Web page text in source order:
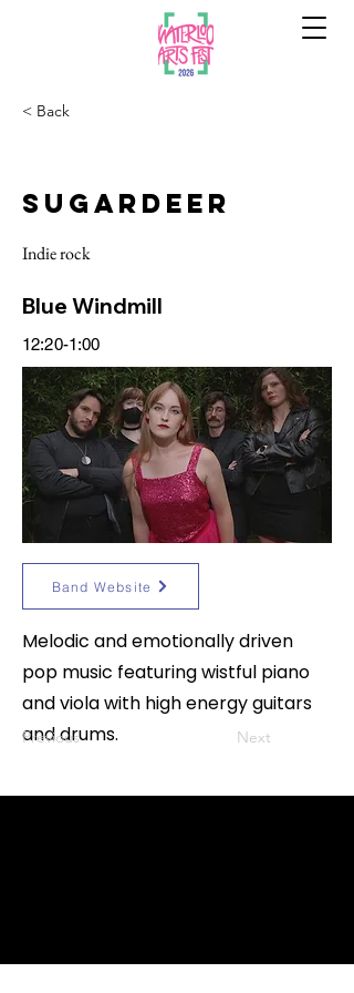
< Back
Sugardeer
Indie rock
Blue Windmill
12:20-1:00
Band Website
Melodic and emotionally driven
pop music featuring wistful piano
and viola with high energy guitars
and drums.
Previous Next